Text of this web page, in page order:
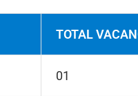
TOTAL
01